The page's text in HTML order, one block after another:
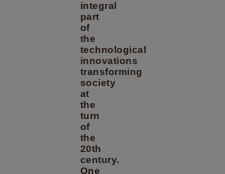
integral
part
of
the
technological
innovations
transforming
society
at
the
turn
of
the
20th
century.
One